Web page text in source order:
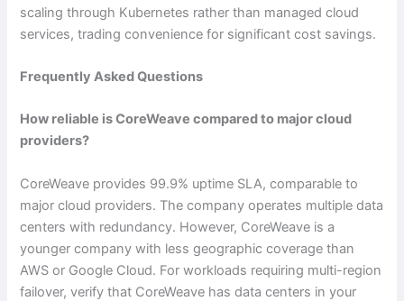
scaling through Kubernetes rather than managed cloud
services, trading convenience for significant cost savings.
Frequently Asked Questions
How reliable is CoreWeave compared to major cloud
providers?
CoreWeave provides 99.9% uptime SLA, comparable to
major cloud providers. The company operates multiple data
centers with redundancy. However, CoreWeave is a
younger company with less geographic coverage than
AWS or Google Cloud. For workloads requiring multi-region
failover, verify that CoreWeave has data centers in your